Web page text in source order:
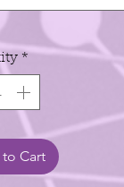
*
Cart